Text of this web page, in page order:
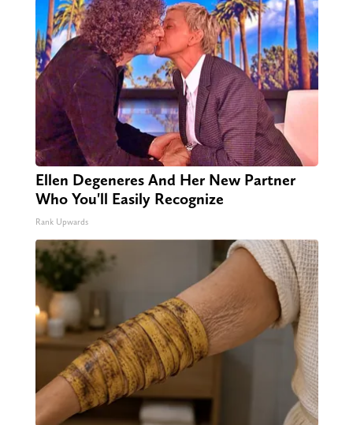
Ellen Degeneres And Her New Partner
Who You'll Easily Recognize
Rank Upwards